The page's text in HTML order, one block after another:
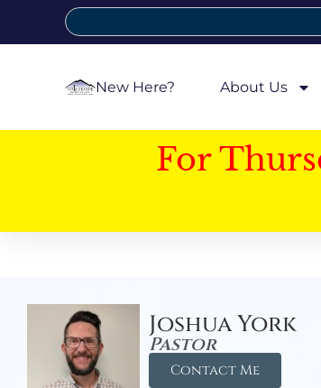
New Here? About Us
For
Joshua York
Pastor
Contact Me